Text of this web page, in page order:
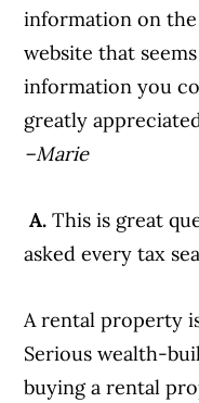
information on the
website that
information you
greatly
–Marie
A.This is great
asked every tax
A rental property
Serious wealth-
buying a rental